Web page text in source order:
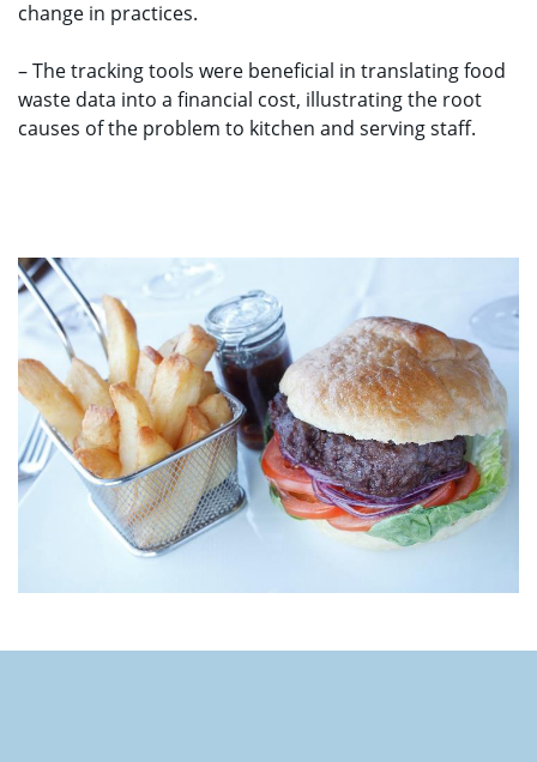
change in practices.
– The tracking tools were beneficial in translating food
waste data into a financial cost, illustrating the root
causes of the problem to kitchen and serving staff.